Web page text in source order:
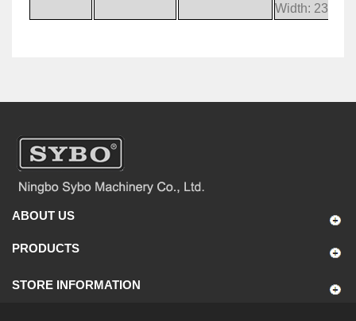
Width: 230mm
ABOUT US
PRODUCTS
STORE INFORMATION